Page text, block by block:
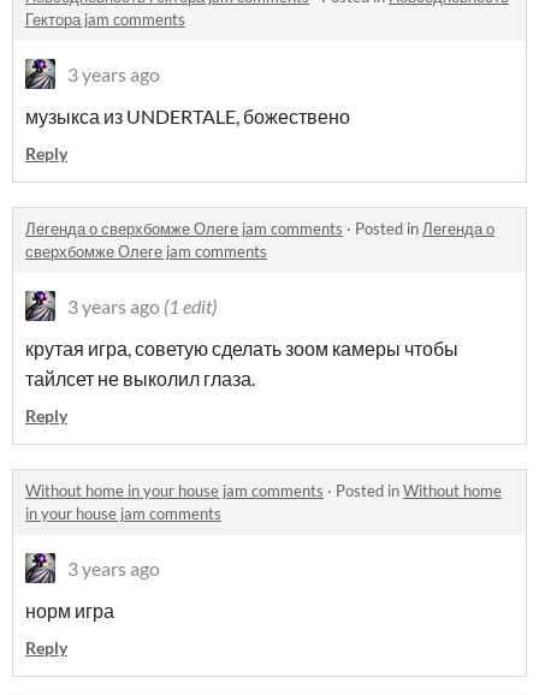
Гектора jam comments
3 years ago
музыкса из UNDERTALE, божествено
Reply
Легенда о сверхбомже Олеге jam comments · Posted inЛегенда о
сверхбомже Олеге jam comments
3 years ago (1 edit)
крутая игра, советую сделать зоом камеры чтобы
тайлсет не выколил глаза.
Reply
Without home in your house jam comments · Posted inWithout home
in your house jam comments
3 years ago
норм игра
Reply